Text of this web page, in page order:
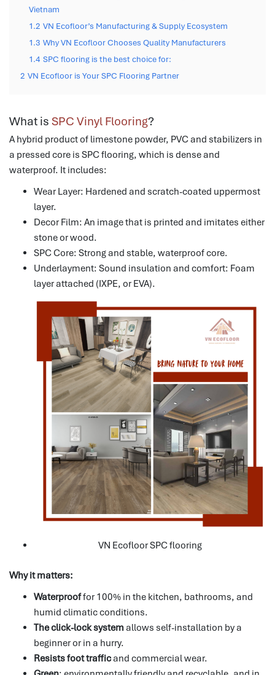
Vietnam
1.2 VN Ecofloor’s Manufacturing & Supply Ecosystem
1.3 Why VN Ecofloor Chooses Quality Manufacturers
1.4 SPC flooring is the best choice for:
2 VN Ecofloor is Your SPC Flooring Partner
What is SPC Vinyl Flooring?
A hybrid product of limestone powder, PVC and stabilizers in
a pressed core is SPC flooring, which is dense and
waterproof. It includes:
Wear Layer: Hardened and scratch-coated uppermost
layer.
Decor Film: An image that is printed and imitates either
stone or wood.
SPC Core: Strong and stable, waterproof core.
Underlayment: Sound insulation and comfort: Foam
layer attached (IXPE, or EVA).
VN Ecofloor SPC flooring
Why it matters:
Waterprooffor 100% in the kitchen, bathrooms, and
humid climatic conditions.
The click-lock systemallows self-installation by a
beginner or in a hurry.
Resists foot trafficand commercial wear.